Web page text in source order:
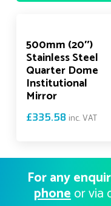
500mm (20″)
Stainless Steel
Quarter Dome
Institutional
Mirror
£335.58 inc. VAT
For any
phoneor via